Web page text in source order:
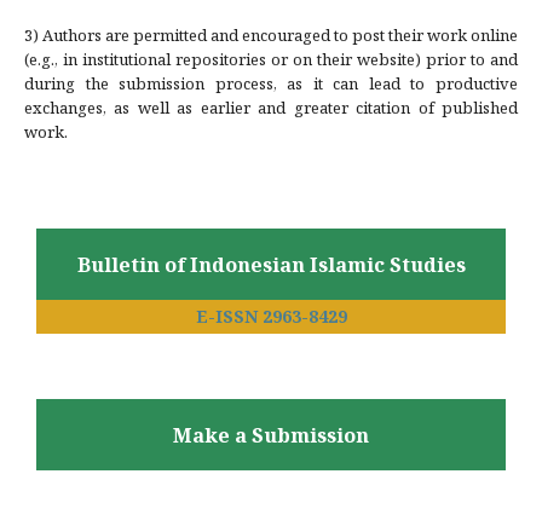
3) Authors are permitted and encouraged to post their work online
(e.g., in institutional repositories or on their website) prior to and
during the submission process, as it can lead to productive
exchanges, as well as earlier and greater citation of published
work.
Bulletin of Indonesian Islamic Studies
E-ISSN 2963-8429
Make a Submission